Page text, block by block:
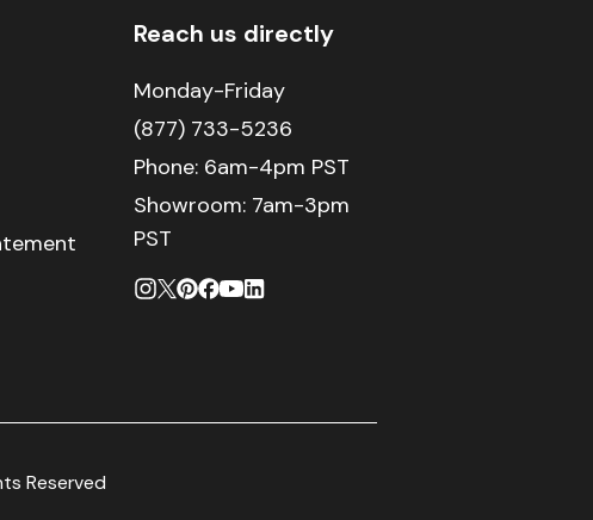
Reach us directly
Monday-Friday
(877) 733-5236
Phone: 6am-4pm PST
Showroom: 7am-3pm
PST
Reserved